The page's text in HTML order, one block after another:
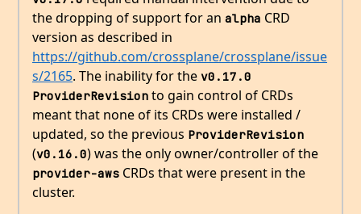
the dropping of support for an alpha CRD
version as described in
https://github.com/crossplane/crossplane/issue
s/2165. The inability for the v0.17.0
ProviderRevision to gain control of CRDs
meant that none of its CRDs were installed /
updated, so the previous ProviderRevision
(v0.16.0) was the only owner/controller of the
provider-aws CRDs that were present in the
cluster.